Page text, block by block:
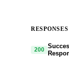
RESPONSES
200